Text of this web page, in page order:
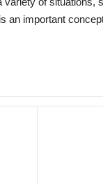
an important